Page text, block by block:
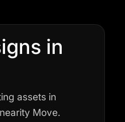
in
assets in
Move.